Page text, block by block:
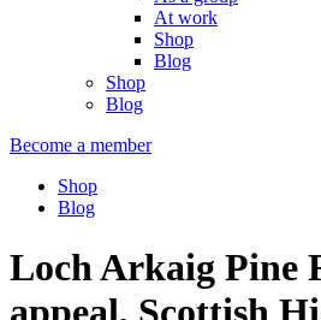
At work
Shop
Blog
Shop
Blog
Become a member
Shop
Blog
Loch Arkaig Pine
appeal, Scottish